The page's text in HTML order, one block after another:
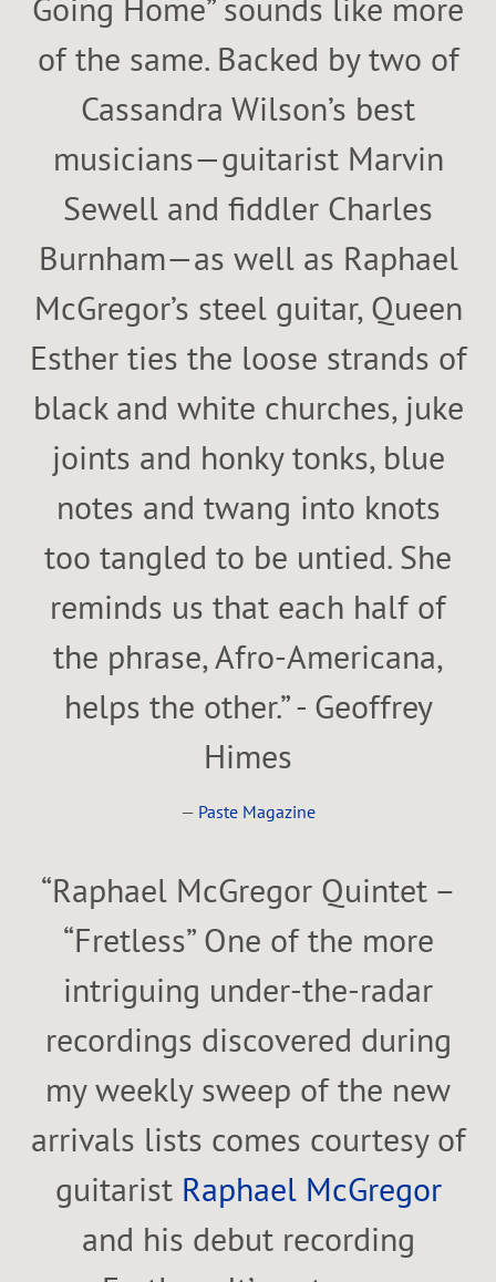
Going Home” sounds like more
of the same. Backed by two of
Cassandra Wilson’s best
musicians—guitarist Marvin
Sewell and fiddler Charles
Burnham—as well as Raphael
McGregor’s steel guitar, Queen
Esther ties the loose strands of
black and white churches, juke
joints and honky tonks, blue
notes and twang into knots
too tangled to be untied. She
reminds us that each half of
the phrase, Afro-Americana,
helps the other.” - Geoffrey
Himes
— Paste Magazine
“Raphael McGregor Quintet –
“Fretless” One of the more
intriguing under-the-radar
recordings discovered during
my weekly sweep of the new
arrivals lists comes courtesy of
guitarist Raphael McGregor
and his debut recording